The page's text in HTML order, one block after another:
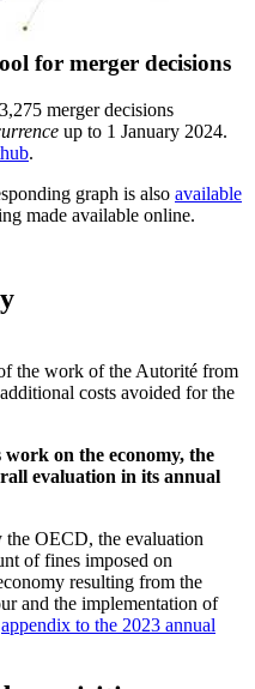
for merger decisions
merger decisions
up to 1 January 2024.
.
graph is also available
made available online.
the work of the Autorité from
costs avoided for the
on the economy, the
evaluation in its annual
the OECD, the evaluation
of fines imposed on
resulting from the
and the implementation of
appendix to the 2023 annual